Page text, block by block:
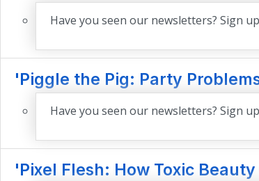
Have you seen our newsletters? Sign up
'Piggle the Pig: Party
Have you seen our newsletters? Sign up
'Pixel Flesh: How Toxic